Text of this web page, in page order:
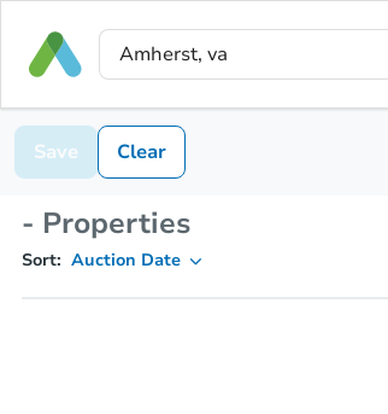
Save Clear
- Properties
Sort: Auction Date